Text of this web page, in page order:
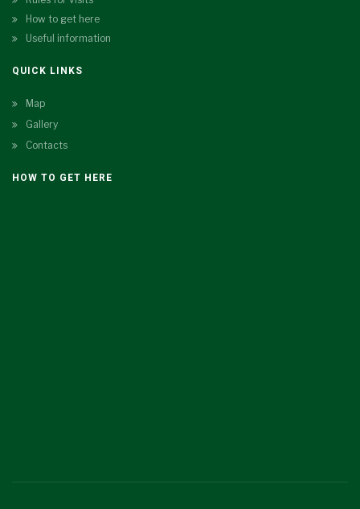
How to get here
Useful information
QUICK LINKS
Map
Gallery
Contacts
HOW TO GET HERE